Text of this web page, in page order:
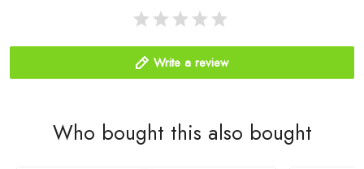
Write a review
Who bought this also bought